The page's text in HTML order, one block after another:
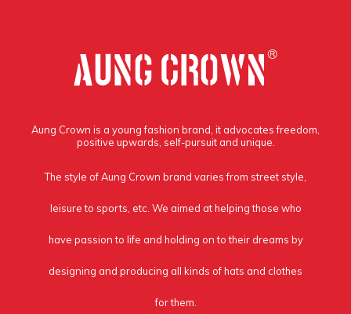
Aung Crown is a young fashion brand, it advocates freedom,
positive upwards, self-pursuit and unique.
The style of Aung Crown brand varies from street style,
leisure to sports, etc. We aimed at helping those who
have passion to life and holding on to their dreams by
designing and producing all kinds of hats and clothes
for them.